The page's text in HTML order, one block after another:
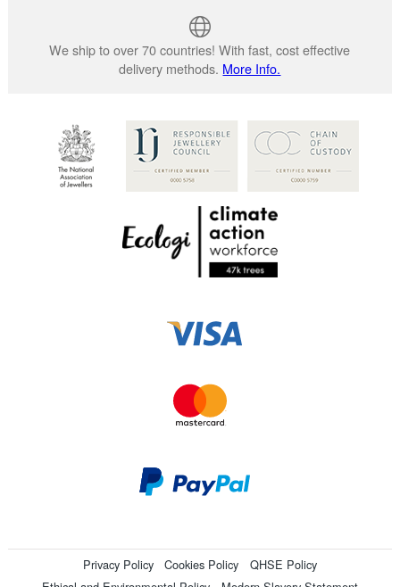
We ship to over 70 countries! With fast, cost effective
delivery methods. More Info.
Privacy Policy Cookies Policy
QHSE Policy